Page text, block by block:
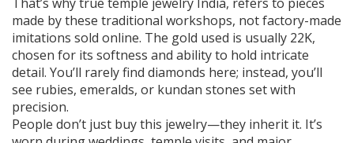
made by these traditional workshops, not factory-made
imitations sold online. The gold used is usually 22K,
chosen for its softness and ability to hold intricate
detail. You’ll rarely find diamonds here; instead, you’ll
see rubies, emeralds, or kundan stones set with
precision.
People don’t just buy this jewelry—they inherit it. It’s